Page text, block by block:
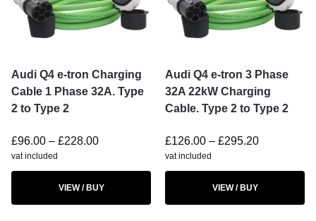
Audi Q4 e-tron Charging
Cable 1 Phase 32A. Type
2 to Type 2
£96.00 – £228.00
vat included
VIEW / BUY
Audi Q4 e-tron 3 Phase
32A 22kW Charging
Cable. Type 2 to Type 2
£126.00 – £295.20
vat included
VIEW / BUY